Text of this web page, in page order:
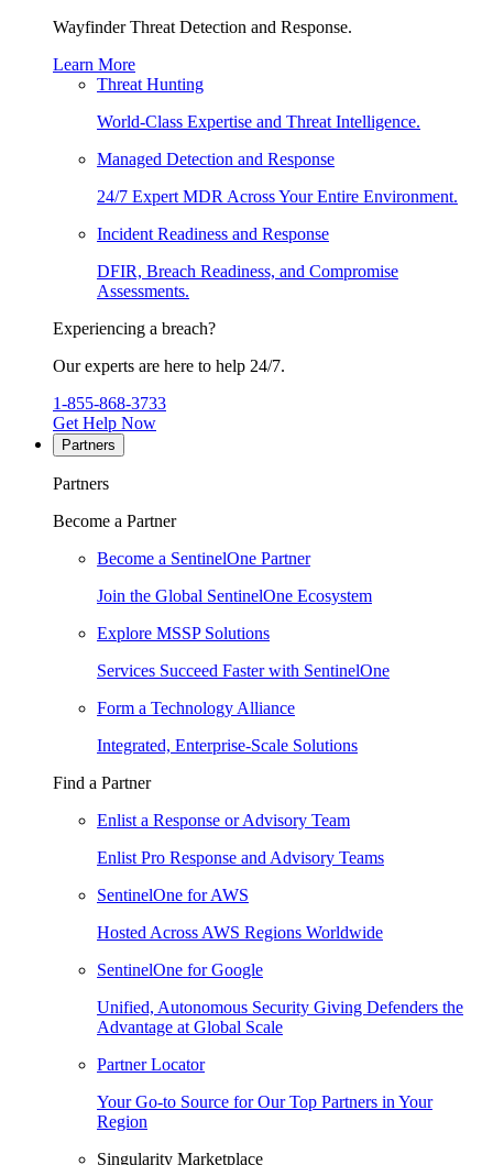
Wayfinder Threat Detection and Response.
Learn More
Threat Hunting
World-Class Expertise and Threat Intelligence.
Managed Detection and Response
24/7 Expert MDR Across Your Entire Environment.
Incident Readiness and Response
DFIR, Breach Readiness, and Compromise
Assessments.
Experiencing a breach?
Our experts are here to help 24/7.
1-855-868-3733
Get Help Now
Partners
Partners
Become a Partner
Become a SentinelOne Partner
Join the Global SentinelOne Ecosystem
Explore MSSP Solutions
Services Succeed Faster with SentinelOne
Form a Technology Alliance
Integrated, Enterprise-Scale Solutions
Find a Partner
Enlist a Response or Advisory Team
Enlist Pro Response and Advisory Teams
SentinelOne for AWS
Hosted Across AWS Regions Worldwide
SentinelOne for Google
Unified, Autonomous Security Giving Defenders the
Advantage at Global Scale
Partner Locator
Your Go-to Source for Our Top Partners in Your
Region
Singularity Marketplace